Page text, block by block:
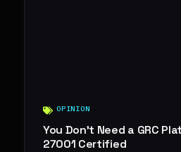
OPINION
You Don’t Need a GRC
27001 Certified